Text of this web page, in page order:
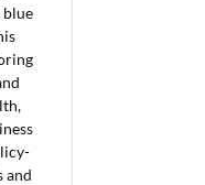
blue
and